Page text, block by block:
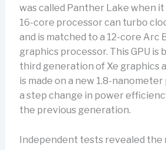
was called Panther Lake when it
16-core processor can turbo
and is matched to a 12-core Arc
graphics processor. This GPU is
third generation of Xe graphics
is made on a new 1.8-
a step change in power
the previous generation.
Independent tests revealed the